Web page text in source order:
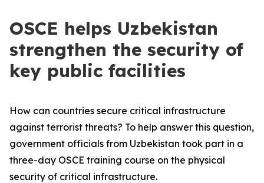
OSCE helps Uzbekistan
strengthen the security of
key public facilities
How can countries secure critical infrastructure
against terrorist threats? To help answer this question,
government officials from Uzbekistan took part in a
three-day OSCE training course on the physical
security of critical infrastructure.